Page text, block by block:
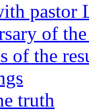
of
of the
truth